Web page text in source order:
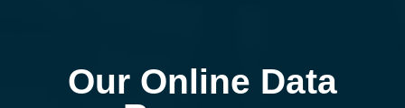
Our Online Data